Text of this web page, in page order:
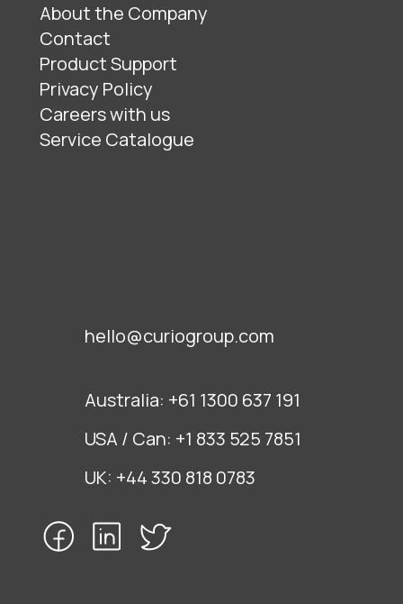
About the Company
Contact
Product Support
Privacy Policy
Careers with us
Service Catalogue
hello@curiogroup.com
Australia: +61 1300 637 191
USA / Can: +1 833 525 7851
UK: +44 330 818 0783